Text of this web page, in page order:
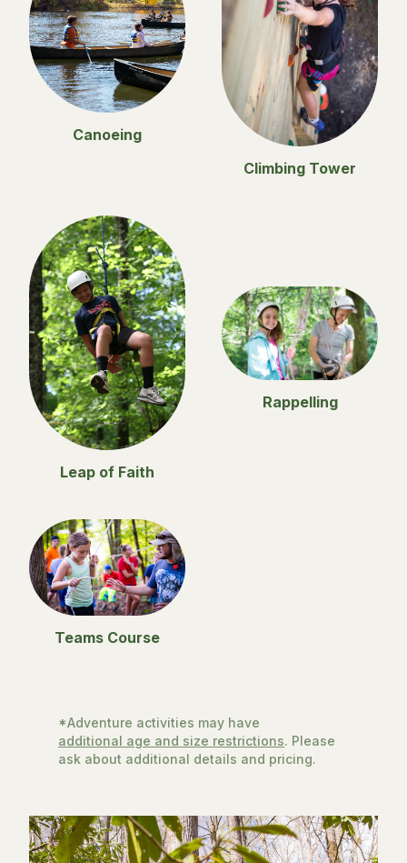
Canoeing
Climbing Tower
Leap of Faith
Rappelling
Teams Course
*Adventure activities may have
additional age and size restrictions. Please
ask about additional details and pricing.